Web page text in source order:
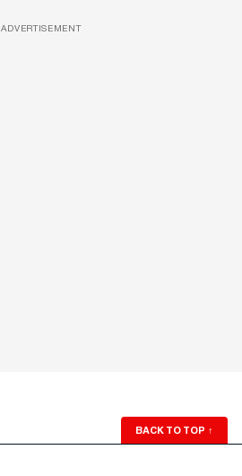
ADVERTISEMENT
BACK TO TOP ↑